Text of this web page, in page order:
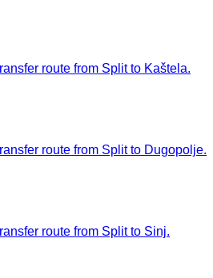
route from Split to Kaštela.
route from Split to Dugopolje.
route from Split to Sinj.